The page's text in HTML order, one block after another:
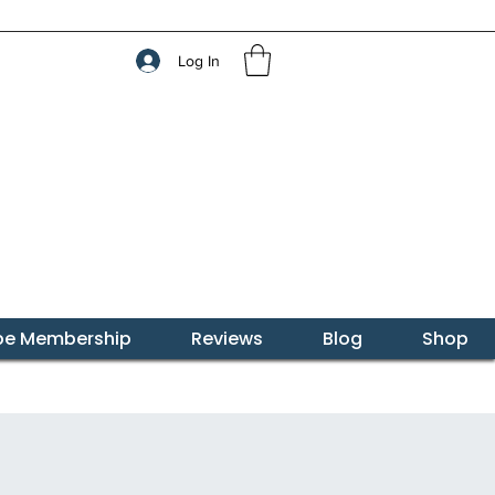
Log In
Membership Reviews Blog Shop